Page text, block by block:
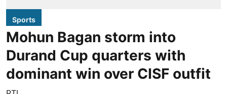
Sports
Mohun Bagan storm into
Durand Cup quarters with
dominant win over CISF outfit